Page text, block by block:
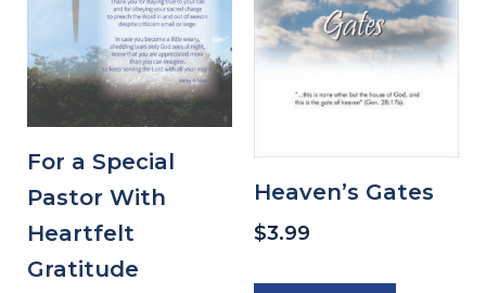
For a Special
Pastor With
Heartfelt
Gratitude
Heaven’s Gates
$3.99